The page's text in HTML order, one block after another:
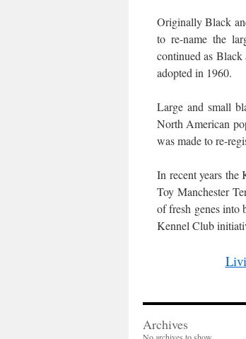
Originally Black
to re-name the
continued as
adopted in 1960.
Large and small
North American
was made to re-
In recent years the
Toy Manchester
of fresh genes into
Kennel Club
Archives